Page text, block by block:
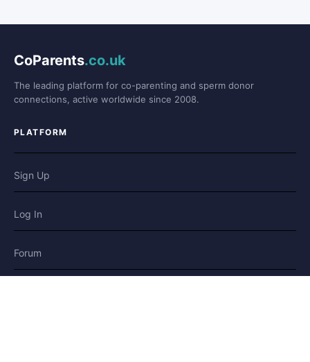
CoParents.co.uk
The leading platform for co-parenting and sperm donor
connections, active worldwide since 2008.
PLATFORM
Sign Up
Log In
Forum